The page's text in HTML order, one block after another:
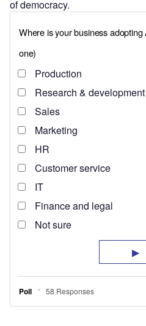
of democracy.